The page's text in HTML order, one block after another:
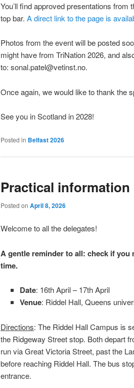
You’ll find approved presentations from
top bar. A direct link to the page is
Photos from the event will be posted
might have from TriNation 2026, and
to: sonal.patel@vetinst.no.
Once again, we would like to thank the
See you in Scotland in 2028!
Posted in Belfast 2026
Practical information
Posted on April 8, 2026
Welcome to all the delegates!
A gentle reminder to all: check if
time.
Date: 16th April – 17th April
Venue: Riddel Hall, Queens
Directions: The Riddel Hall Campus is
the Ridgeway Street stop. Both depart
run via Great Victoria Street, past the
before reaching Riddel Hall. The bus
entrance.